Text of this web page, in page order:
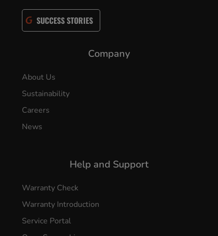
SUCCESS STORIES
Company
About Us
Sustainability
Careers
News
Help and Support
Warranty Check
Warranty Introduction
Service Portal